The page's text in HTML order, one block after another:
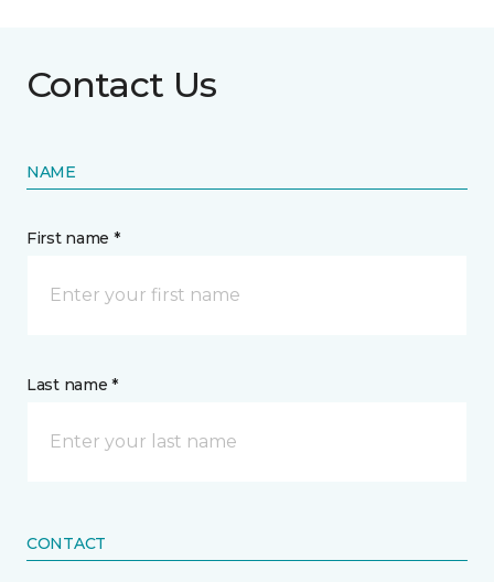
Contact Us
NAME
First name *
Last name *
CONTACT